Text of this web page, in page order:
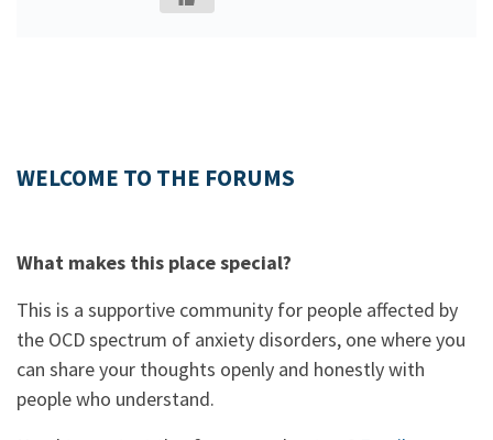
WELCOME TO THE FORUMS
What makes this place special?
This is a supportive community for people affected by
the OCD spectrum of anxiety disorders, one where you
can share your thoughts openly and honestly with
people who understand.